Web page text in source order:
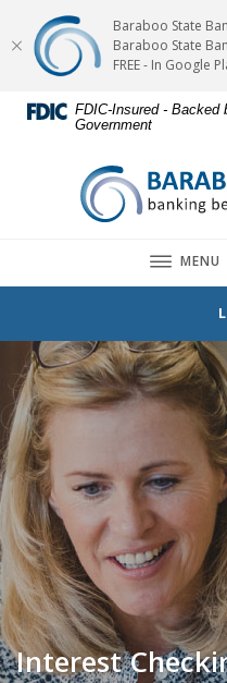
Skip
content
Download
Acrobat
Reader
FDIC-Insured - Backed
Government
Baraboo State
MENU
Interest
Baraboo State
Baraboo State
FREE - In Google